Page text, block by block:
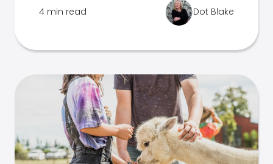
4 min read Dot Blake